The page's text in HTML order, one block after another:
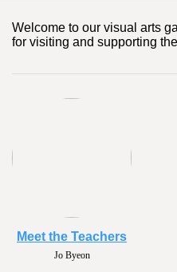
Welcome to our visual arts
for visiting and supporting
Jo Byeon
Meet the Teachers